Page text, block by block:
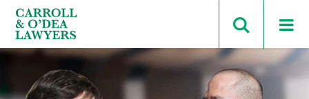
Search Carroll & O’Dea